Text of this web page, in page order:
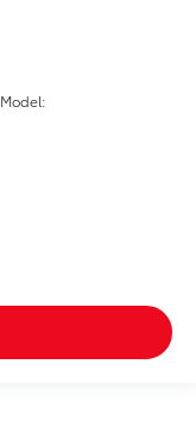
Model: